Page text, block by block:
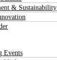
& Sustainability
Events